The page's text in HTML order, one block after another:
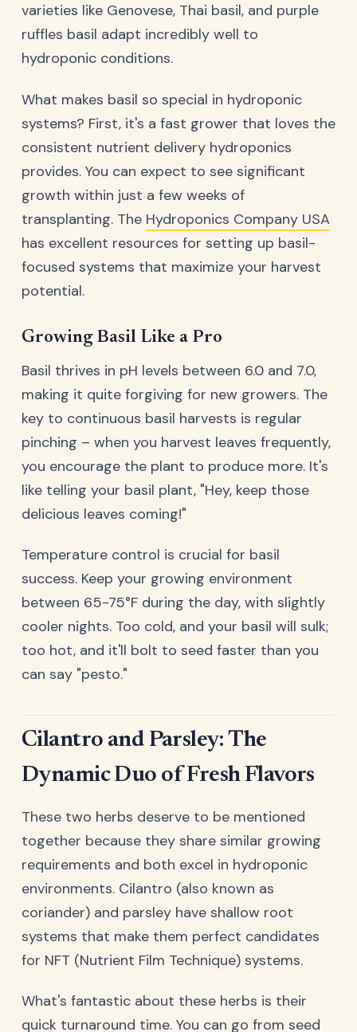
varieties like Genovese, Thai basil, and purple
ruffles basil adapt incredibly well to
hydroponic conditions.
What makes basil so special in hydroponic
systems? First, it's a fast grower that loves the
consistent nutrient delivery hydroponics
provides. You can expect to see significant
growth within just a few weeks of
transplanting. The Hydroponics Company USA
has excellent resources for setting up basil-
focused systems that maximize your harvest
potential.
Growing Basil Like a Pro
Basil thrives in pH levels between 6.0 and 7.0,
making it quite forgiving for new growers. The
key to continuous basil harvests is regular
pinching – when you harvest leaves frequently,
you encourage the plant to produce more. It's
like telling your basil plant, "Hey, keep those
delicious leaves coming!"
Temperature control is crucial for basil
success. Keep your growing environment
between 65-75°F during the day, with slightly
cooler nights. Too cold, and your basil will sulk;
too hot, and it'll bolt to seed faster than you
can say "pesto."
Cilantro and Parsley: The
Dynamic Duo of Fresh Flavors
These two herbs deserve to be mentioned
together because they share similar growing
requirements and both excel in hydroponic
environments. Cilantro (also known as
coriander) and parsley have shallow root
systems that make them perfect candidates
for NFT (Nutrient Film Technique) systems.
What's fantastic about these herbs is their
quick turnaround time. You can go from seed